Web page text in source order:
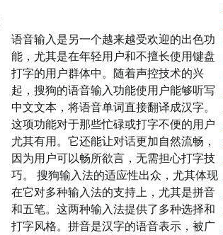
语音输入是另一个越来越受欢迎的出色功
能，尤其是在年轻用户和不擅长使用键盘
打字的用户群体中。随着声控技术的兴
起，搜狗的语音输入功能使用户能够听写
中文文本，将语音单词直接翻译成汉字。
这项功能对于那些忙碌或打字不便的用户
尤其有用。它还能让对话更加自然流畅，
因为用户可以畅所欲言，无需担心打字技
巧。 搜狗输入法的适应性出众，尤其体现
在它对多种输入法的支持上，尤其是拼音
和五笔。这两种输入法提供了多种选择和
打字风格。拼音是汉字的语音表示，被广